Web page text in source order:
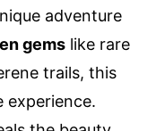
adventure
gems like rare
trails, this
experience.